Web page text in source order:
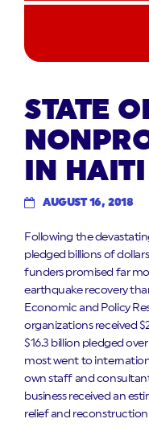
STATE
IN HAITI
AUGUST 16, 2018
Following the
pledged billions of dollars
funders promised far
earthquake recovery
Economic and Policy
organizations received
$16.3 billion pledged
most went to
own staff and
business received an
relief and reconstruction